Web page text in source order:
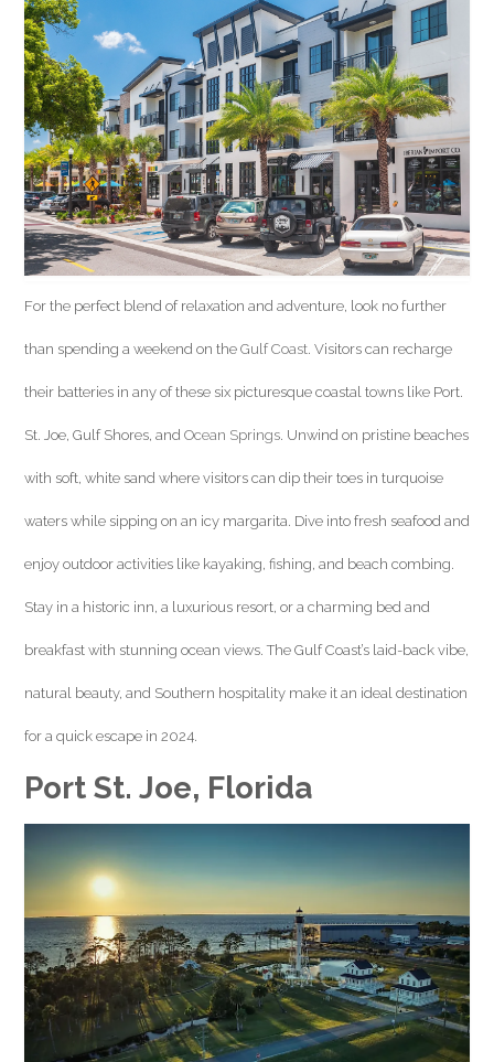
For the perfect blend of relaxation and adventure, look no further
than spending a weekend on the Gulf Coast . Visitors can recharge
their batteries in any of these six picturesque coastal towns like Port.
St. Joe, Gulf Shores, and Ocean Springs . Unwind on pristine beaches
with soft, white sand where visitors can dip their toes in turquoise
waters while sipping on an icy margarita. Dive into fresh seafood and
enjoy outdoor activities like kayaking, fishing, and beach combing.
Stay in a historic inn, a luxurious resort, or a charming bed and
breakfast with stunning ocean views. The Gulf Coast’s laid-back vibe,
natural beauty, and Southern hospitality make it an ideal destination
for a quick escape in 2024.
Port St. Joe, Florida